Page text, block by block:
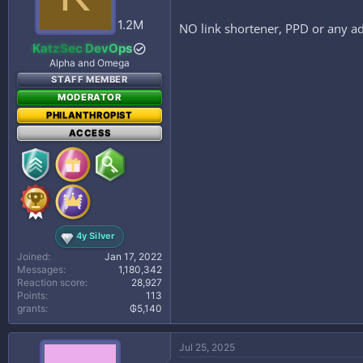
:
1.2M
KatzSec DevOps
Alpha and Omega
STAFF MEMBER
MODERATOR
PHILANTHROPIST
ACCESS
4y Silver
Joined
Jan 17, 2022
Messages
1,180,342
Reaction score
28,927
Points
113
grants
₲5,140
NO link shortener, PPD or any
Jul 25, 2025